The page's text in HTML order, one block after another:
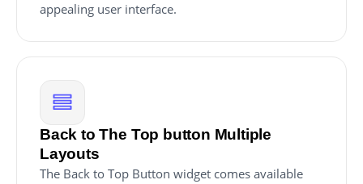
appealing user interface.
Back to The Top button Multiple
Layouts
The Back to Top Button widget comes available